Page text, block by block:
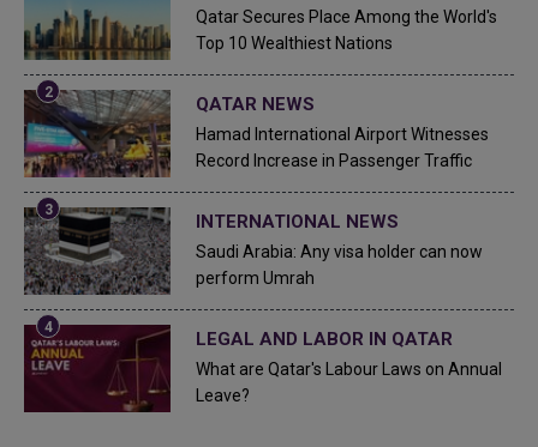
Qatar Secures Place Among the World's
Top 10 Wealthiest Nations
QATAR NEWS
Hamad International Airport Witnesses
Record Increase in Passenger Traffic
INTERNATIONAL NEWS
Saudi Arabia: Any visa holder can now
perform Umrah
LEGAL AND LABOR IN QATAR
What are Qatar's Labour Laws on Annual
Leave?